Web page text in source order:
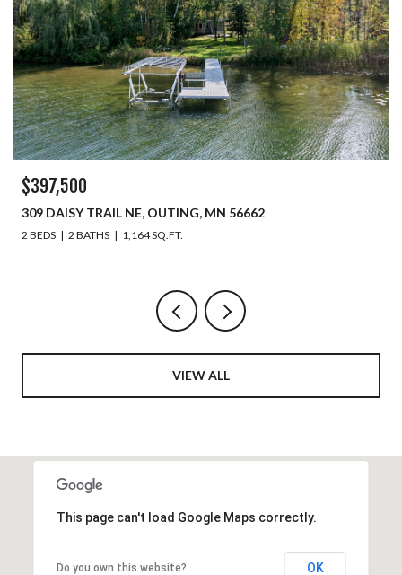
$397,500
309 DAISY TRAIL NE, OUTING, MN 56662
2 BEDS 2 BATHS 1,164 SQ.FT.
VIEW ALL
This page can't load Google Maps correctly.
Do you own this website? OK